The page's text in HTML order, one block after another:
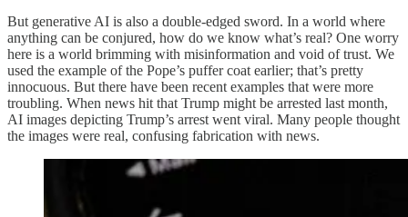
But generative AI is also a double-edged sword. In a world where
anything can be conjured, how do we know what’s real? One worry
here is a world brimming with misinformation and void of trust. We
used the example of the Pope’s puffer coat earlier; that’s pretty
innocuous. But there have been recent examples that were more
troubling. When news hit that Trump might be arrested last month,
AI images depicting Trump’s arrest went viral. Many people thought
the images were real, confusing fabrication with news.